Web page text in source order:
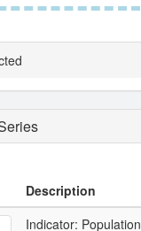
Description
Indicator: Population